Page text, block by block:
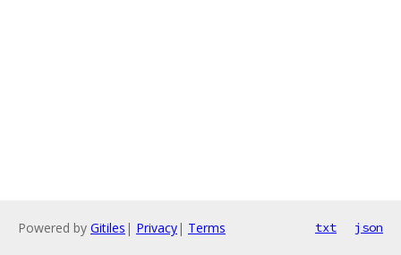
Powered by Gitiles | Privacy| Terms txt json